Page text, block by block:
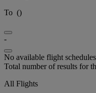
To ()
-
No available flight schedules
Total number of results for
All Flights